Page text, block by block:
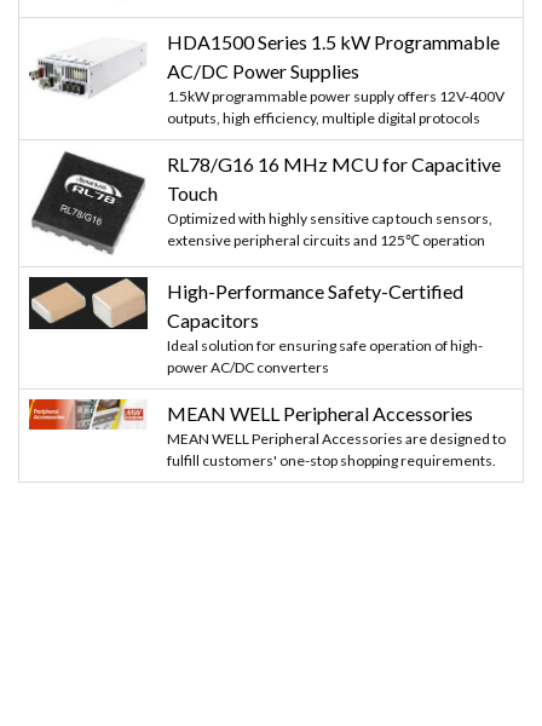
HDA1500 Series 1.5 kW Programmable
AC/DC Power Supplies
1.5kW programmable power supply offers 12V-400V
outputs, high efficiency, multiple digital protocols
RL78/G16 16 MHz MCU for Capacitive
Touch
Optimized with highly sensitive cap touch sensors,
extensive peripheral circuits and 125℃ operation
High-Performance Safety-Certified
Capacitors
Ideal solution for ensuring safe operation of high-
power AC/DC converters
MEAN WELL Peripheral Accessories
MEAN WELL Peripheral Accessories are designed to
fulfill customers' one-stop shopping requirements.